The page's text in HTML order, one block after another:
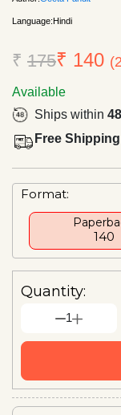
Language:Hindi
₹ 175₹ 140
Available
Ships within
Free Shipping
Format:
₹ 140
Quantity:
1